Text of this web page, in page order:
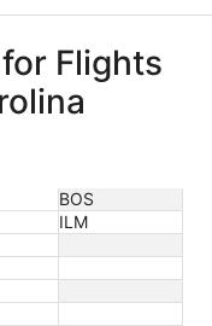
Flights
BOS
ILM